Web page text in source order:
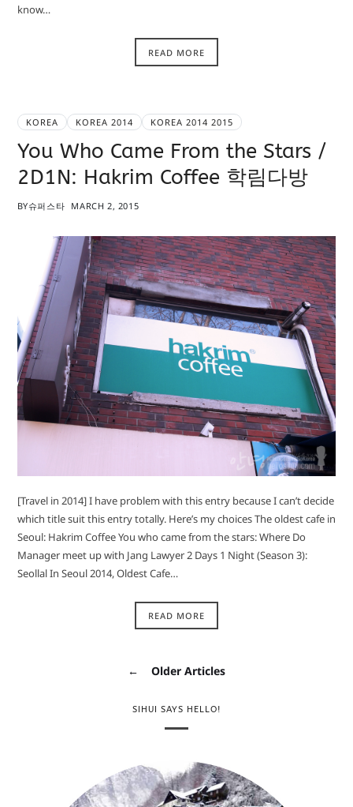
know…
READ MORE
KOREA KOREA 2014 KOREA 2014 2015
You Who Came From the Stars /
2D1N: Hakrim Coffee 학림다방
BY슈퍼스타 MARCH 2, 2015
[Travel in 2014] I have problem with this entry because I can’t decide
which title suit this entry totally. Here’s my choices The oldest cafe in
Seoul: Hakrim Coffee You who came from the stars: Where Do
Manager meet up with Jang Lawyer 2 Days 1 Night (Season 3):
Seollal In Seoul 2014, Oldest Cafe…
READ MORE
← Older Articles
SIHUI SAYS HELLO!